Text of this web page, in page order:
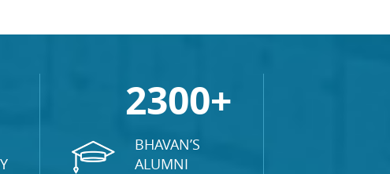
2300+
BHAVAN’S
ALUMNI